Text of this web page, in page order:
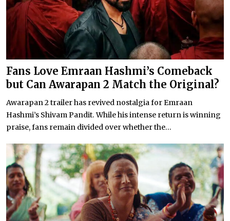
Fans Love Emraan Hashmi’s Comeback
but Can Awarapan 2 Match the Original?
Awarapan 2 trailer has revived nostalgia for Emraan
Hashmi’s Shivam Pandit. While his intense return is winning
praise, fans remain divided over whether the...